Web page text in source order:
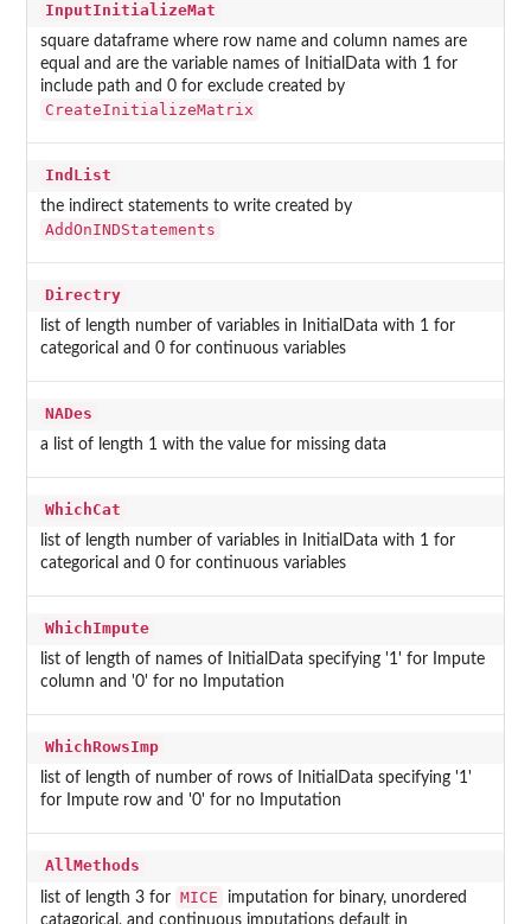
InputInitializeMat
square dataframe where row name and column names are
equal and are the variable names of InitialData with 1 for
include path and 0 for exclude created by
CreateInitializeMatrix
IndList
the indirect statements to write created by
AddOnINDStatements
Directry
list of length number of variables in InitialData with 1 for
categorical and 0 for continuous variables
NADes
a list of length 1 with the value for missing data
WhichCat
list of length number of variables in InitialData with 1 for
categorical and 0 for continuous variables
WhichImpute
list of length of names of InitialData specifying '1' for Impute
column and '0' for no Imputation
WhichRowsImp
list of length of number of rows of InitialData specifying '1'
for Impute row and '0' for no Imputation
AllMethods
list of length 3 for MICE
imputation for binary, unordered
catagorical, and continuous imputations default in